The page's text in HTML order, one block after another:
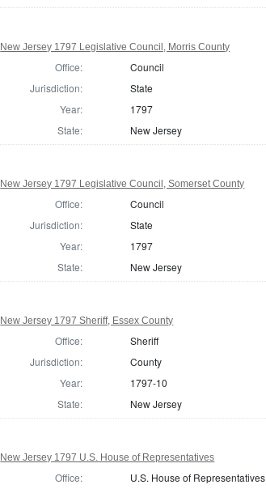
New Jersey 1797 Legislative Council, Morris County
Office:
Council
Jurisdiction:
State
Year:
1797
State:
New Jersey
New Jersey 1797 Legislative Council, Somerset County
Office:
Council
Jurisdiction:
State
Year:
1797
State:
New Jersey
New Jersey 1797 Sheriff, Essex County
Office:
Sheriff
Jurisdiction:
County
Year:
1797-10
State:
New Jersey
New Jersey 1797 U.S. House of Representatives
Office: U.S. House of Representatives